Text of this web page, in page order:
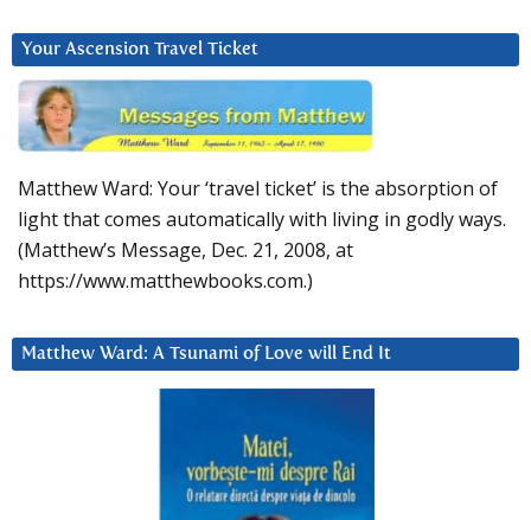
Your Ascension Travel Ticket
Matthew Ward: Your ‘travel ticket’ is the absorption of
light that comes automatically with living in godly ways.
(Matthew’s Message, Dec. 21, 2008, at
https://www.matthewbooks.com.)
Matthew Ward: A Tsunami of Love will End It